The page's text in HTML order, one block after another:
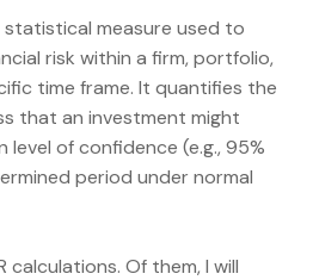
statistical measure used to
risk within a firm, portfolio,
time frame. It quantifies the
that an investment might
level of confidence (e.g., 95%
period under normal
calculations. Of them, I will